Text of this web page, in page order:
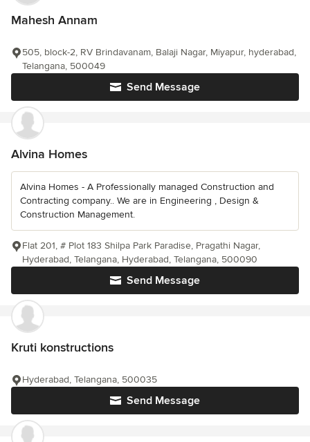
Mahesh Annam
Send Message
505, block-2, RV Brindavanam, Balaji Nagar, Miyapur, hyderabad,
Telangana, 500049
Alvina Homes
Alvina Homes - A Professionally managed Construction and
Contracting company.. We are in Engineering , Design &
Construction Management.
Send Message
Flat 201, # Plot 183 Shilpa Park Paradise, Pragathi Nagar,
Hyderabad, Telangana, Hyderabad, Telangana, 500090
Kruti konstructions
Send Message
Hyderabad, Telangana, 500035